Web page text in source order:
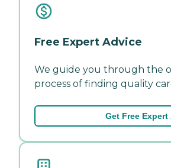
Free Expert Advice
We guide you through the
process of finding quality
Get Free Expert